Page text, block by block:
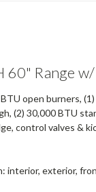
Range
open burners,
(2) 30,000 BTU
control valves &
exterior,